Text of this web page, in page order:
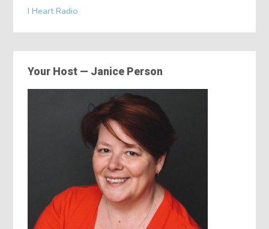
I Heart Radio
Your Host — Janice Person